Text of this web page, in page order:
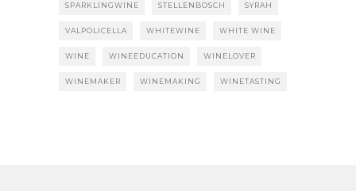
SPARKLINGWINE STELLENBOSCH SYRAH
VALPOLICELLA WHITEWINE WHITE WINE
WINE WINEEDUCATION WINELOVER
WINEMAKER WINEMAKING WINETASTING